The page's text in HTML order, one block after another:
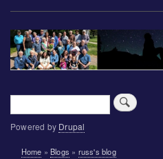
Search
Powered by Drupal
Breadcrumb
Home Blogs russ's blog